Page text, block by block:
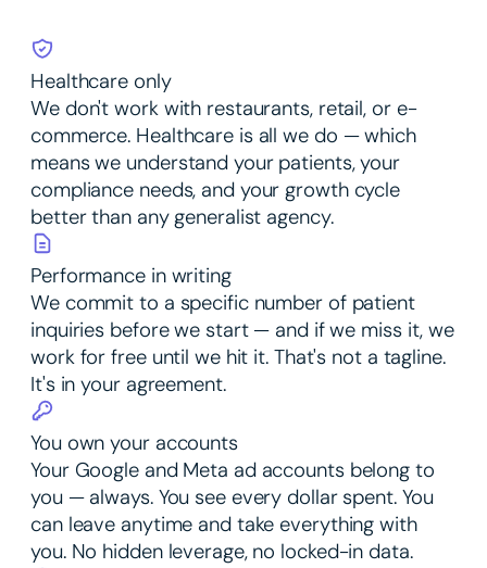
Healthcare only
We don't work with restaurants, retail, or e-
commerce. Healthcare is all we do — which
means we understand your patients, your
compliance needs, and your growth cycle
better than any generalist agency.
Performance in writing
We commit to a specific number of patient
inquiries before we start — and if we miss it, we
work for free until we hit it. That's not a tagline.
It's in your agreement.
You own your accounts
Your Google and Meta ad accounts belong to
you — always. You see every dollar spent. You
can leave anytime and take everything with
you. No hidden leverage, no locked-in data.